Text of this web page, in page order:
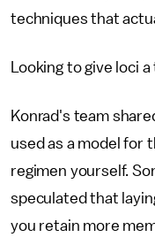
techniques that
Looking to give loci
Konrad's team
used as a model for
regimen yourself.
speculated that
you retain more